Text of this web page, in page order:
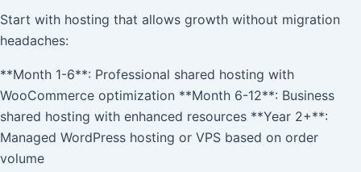
Start with hosting that allows growth without migration
headaches:
**Month 1-6**: Professional shared hosting with
WooCommerce optimization **Month 6-12**: Business
shared hosting with enhanced resources **Year 2+**:
Managed WordPress hosting or VPS based on order
volume